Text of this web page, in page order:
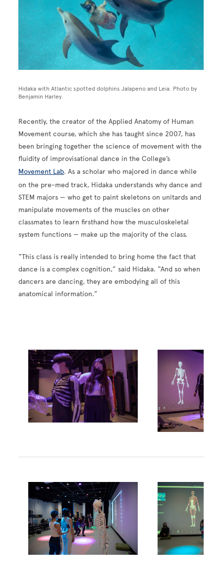
Hidaka with Atlantic spotted dolphins Jalapeno and Leia. Photo by
Benjamin Harley.
Recently, the creator of the Applied Anatomy of Human
Movement course, which she has taught since 2007, has
been bringing together the science of movement with the
fluidity of improvisational dance in the College’s
Movement Lab. As a scholar who majored in dance while
on the pre-med track, Hidaka understands why dance and
STEM majors — who get to paint skeletons on unitards and
manipulate movements of the muscles on other
classmates to learn firsthand how the musculoskeletal
system functions — make up the majority of the class.
“This class is really intended to bring home the fact that
dance is a complex cognition,” said Hidaka. “And so when
dancers are dancing, they are embodying all of this
anatomical information.”
Image
Image Image